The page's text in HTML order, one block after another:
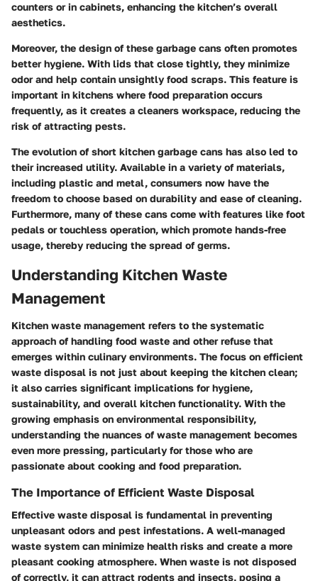
counters or in cabinets, enhancing the kitchen’s overall
aesthetics.
Moreover, the design of these garbage cans often promotes
better hygiene. With lids that close tightly, they minimize
odor and help contain unsightly food scraps. This feature is
important in kitchens where food preparation occurs
frequently, as it creates a cleaners workspace, reducing the
risk of attracting pests.
The evolution of short kitchen garbage cans has also led to
their increased utility. Available in a variety of materials,
including plastic and metal, consumers now have the
freedom to choose based on durability and ease of cleaning.
Furthermore, many of these cans come with features like foot
pedals or touchless operation, which promote hands-free
usage, thereby reducing the spread of germs.
Understanding Kitchen Waste
Management
Kitchen waste management refers to the systematic
approach of handling food waste and other refuse that
emerges within culinary environments. The focus on efficient
waste disposal is not just about keeping the kitchen clean;
it also carries significant implications for hygiene,
sustainability, and overall kitchen functionality. With the
growing emphasis on environmental responsibility,
understanding the nuances of waste management becomes
even more pressing, particularly for those who are
passionate about cooking and food preparation.
The Importance of Efficient Waste Disposal
Effective waste disposal is fundamental in preventing
unpleasant odors and pest infestations. A well-managed
waste system can minimize health risks and create a more
pleasant cooking atmosphere. When waste is not disposed
of correctly, it can attract rodents and insects, posing a